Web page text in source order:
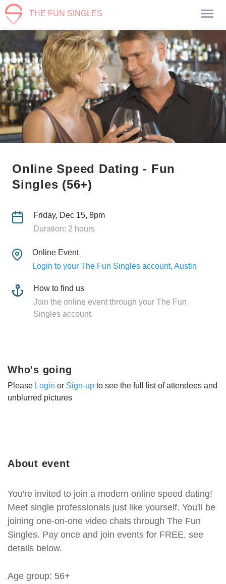
THE FUN SINGLES
Online Speed Dating - Fun
Singles (56+)
Friday, Dec 15, 8pm
Duration: 2 hours
Online Event
Login to your The Fun Singles account, Austin
How to find us
Join the online event through your The Fun
Singles account.
About event
You're invited to join a modern online speed dating!
Meet single professionals just like yourself. You'll be
joining one-on-one video chats through The Fun
Singles. Pay once and join events for FREE, see
details below.
Age group: 56+
Who's going
Please Login or Sign-up to see the full list of attendees and
unblurred pictures